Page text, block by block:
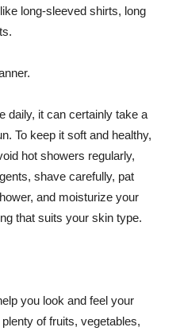
long-sleeved shirts, long
daily, it can certainly take a
To keep it soft and healthy,
hot showers regularly,
shave carefully, pat
and moisturize your
that suits your skin type.
you look and feel your
of fruits, vegetables,